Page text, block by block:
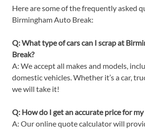
Here are some of the frequently asked
Birmingham Auto Break:
Q: What type of cars can I scrap at
Break?
A: We accept all makes and models,
domestic vehicles. Whether it’s a car,
we will take it!
Q: How do I get an accurate price for my
A: Our online quote calculator will